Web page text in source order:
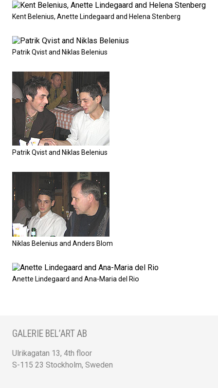
Kent Belenius, Anette Lindegaard and Helena Stenberg
Patrik Qvist and Niklas Belenius
Patrik Qvist and Niklas Belenius
Niklas Belenius and Anders Blom
Anette Lindegaard and Ana-Maria del Rio
GALERIE BEL’ART AB
Ulrikagatan 13, 4th floor
S-115 23 Stockholm, Sweden